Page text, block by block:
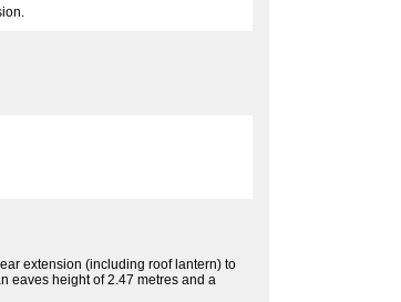
extension (including roof lantern) to
eaves height of 2.47 metres and a